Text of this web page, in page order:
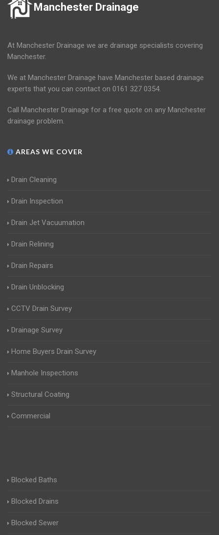
Manchester Drainage
At Manchester Drainage we are drainage specialists covering
Manchester.
We at Manchester Drainage have Manchester based drainage
experts that you can contact on 0161 327 0354.
Call Manchester Drainage for a free quote on any Manchester
drainage problem.
AREAS WE COVER
Drain Cleaning
Drain Inspection
Drain Jet Vacuumation
Drain Relining
Drain Repairs
Drain Unblocking
CCTV Drain Survey
Drainage Survey
Home Buyers Drain Survey
Manhole Inspections
Structural Coating
Commercial
Blocked Baths
Blocked Drains
Blocked Sewer